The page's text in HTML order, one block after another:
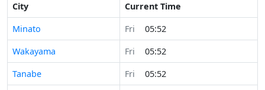
City
Current Time
Minato
Fri
05:52
Wakayama
Fri
05:52
Tanabe
Fri
05:52